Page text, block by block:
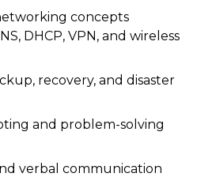
concepts
DHCP, VPN, and wireless
recovery, and disaster
and problem-solving
verbal communication